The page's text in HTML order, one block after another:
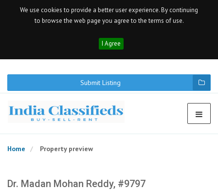
We use cookies to provide a better user experience. By continuing
to browse the web page you agree to the terms of use.
I Agree
Submit Listing
Home Property preview
Dr. Madan Mohan Reddy, #9797